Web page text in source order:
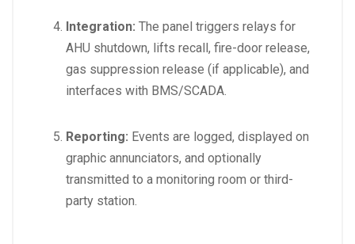
Integration: The panel triggers relays for
AHU shutdown, lifts recall, fire-door release,
gas suppression release (if applicable), and
interfaces with BMS/SCADA.
Reporting: Events are logged, displayed on
graphic annunciators, and optionally
transmitted to a monitoring room or third-
party station.